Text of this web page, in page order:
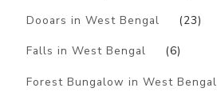
Dooars in West Bengal (23)
Falls in West Bengal (6)
Forest Bungalow in West Bengal